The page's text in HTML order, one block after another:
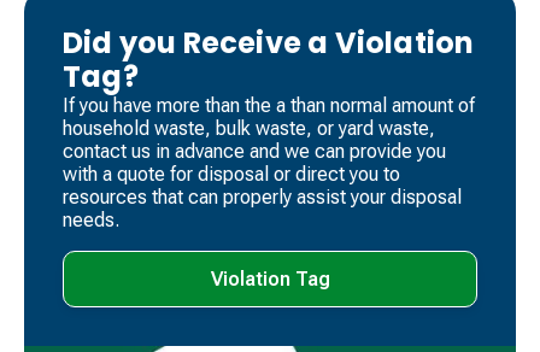
Did you Receive a Violation
Tag?
If you have more than the a than normal amount of
household waste, bulk waste, or yard waste,
contact us in advance and we can provide you
with a quote for disposal or direct you to
resources that can properly assist your disposal
needs.
Violation Tag